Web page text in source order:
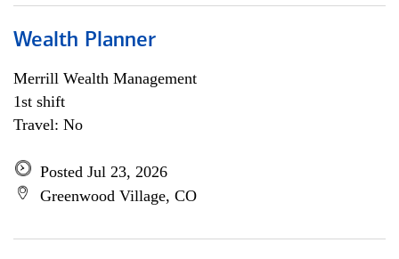
Wealth Planner
Merrill Wealth Management
1st shift
Travel: No
Posted Jul 23, 2026
Greenwood Village, CO